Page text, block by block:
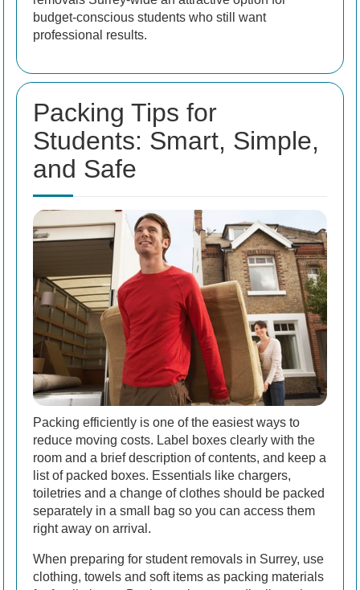
budget-conscious students who still want
professional results.
Packing Tips for
Students: Smart, Simple,
and Safe
Packing efficiently is one of the easiest ways to
reduce moving costs. Label boxes clearly with the
room and a brief description of contents, and keep a
list of packed boxes. Essentials like chargers,
toiletries and a change of clothes should be packed
separately in a small bag so you can access them
right away on arrival.
When preparing for student removals in Surrey, use
clothing, towels and soft items as packing materials